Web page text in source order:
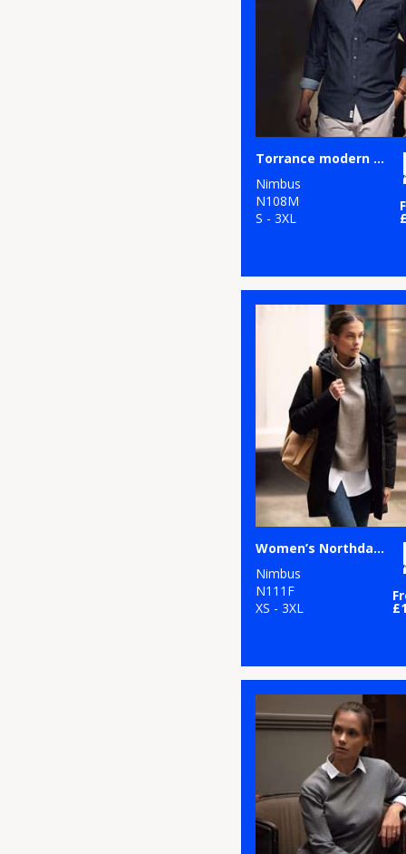
Torrance modern fit – raw and stylish denim shirt
Nimbus
N108M
S - 3XL
Women’s Northdale – fashionable winter jacket
Nimbus
N111F
XS - 3XL